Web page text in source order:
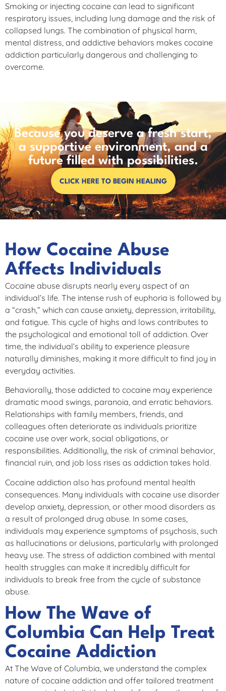
Smoking or injecting cocaine can lead to significant
respiratory issues, including lung damage and the risk of
collapsed lungs. The combination of physical harm,
mental distress, and addictive behaviors makes cocaine
addiction particularly dangerous and challenging to
overcome.
Because you deserve a fresh start,
a supportive environment, and a
future filled with possibilities.
CLICK HERE TO BEGIN HEALING
How Cocaine Abuse
Affects Individuals
Cocaine abuse disrupts nearly every aspect of an
individual’s life. The intense rush of euphoria is followed by
a “crash,” which can cause anxiety, depression, irritability,
and fatigue. This cycle of highs and lows contributes to
the psychological and emotional toll of addiction. Over
time, the individual’s ability to experience pleasure
naturally diminishes, making it more difficult to find joy in
everyday activities.
Behaviorally, those addicted to cocaine may experience
dramatic mood swings, paranoia, and erratic behaviors.
Relationships with family members, friends, and
colleagues often deteriorate as individuals prioritize
cocaine use over work, social obligations, or
responsibilities. Additionally, the risk of criminal behavior,
financial ruin, and job loss rises as addiction takes hold.
Cocaine addiction also has profound mental health
consequences. Many individuals with cocaine use disorder
develop anxiety, depression, or other mood disorders as
a result of prolonged drug abuse. In some cases,
individuals may experience symptoms of psychosis, such
as hallucinations or delusions, particularly with prolonged
heavy use. The stress of addiction combined with mental
health struggles can make it incredibly difficult for
individuals to break free from the cycle of substance
abuse.
How The Wave of
Columbia Can Help Treat
Cocaine Addiction
At The Wave of Columbia, we understand the complex
nature of cocaine addiction and offer tailored treatment